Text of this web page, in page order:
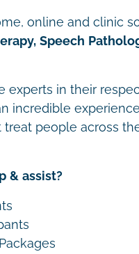
online and clinic
Speech
experts in their
incredible
people across
& assist?